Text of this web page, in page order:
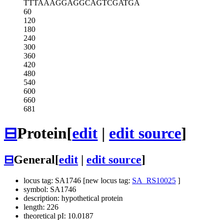
TTTAAAGGAGGCAGTCGATGA
60
120
180
240
300
360
420
480
540
600
660
681
⊟Protein[edit | edit source]
⊟General[edit edit source]
locus tag: SA1746 [new locus tag: SA_RS10025 ]
symbol: SA1746
description: hypothetical protein
length: 226
theoretical pI: 10.0187